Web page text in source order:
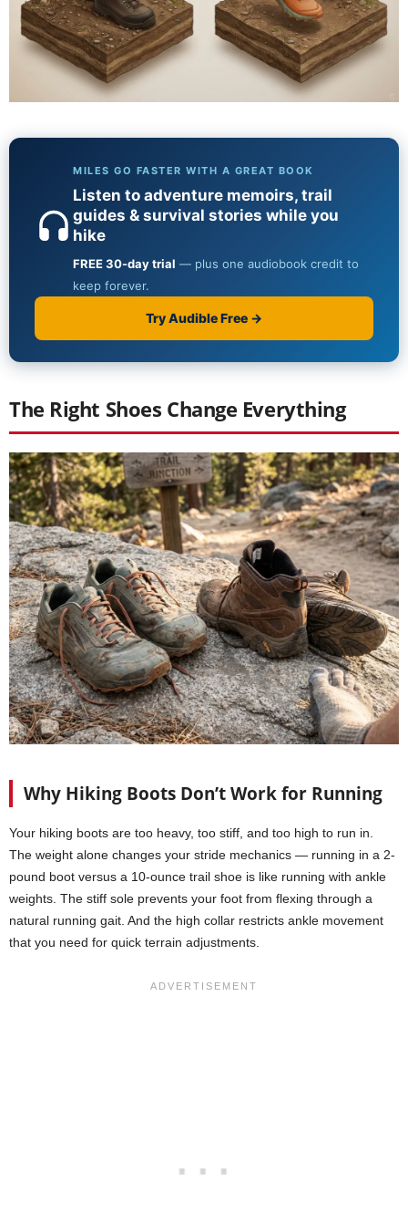
The Right Shoes Change Everything
Why Hiking Boots Don’t Work for Running
Your hiking boots are too heavy, too stiff, and too high to run in.
The weight alone changes your stride mechanics — running in a 2-
pound boot versus a 10-ounce trail shoe is like running with ankle
weights. The stiff sole prevents your foot from flexing through a
natural running gait. And the high collar restricts ankle movement
that you need for quick terrain adjustments.